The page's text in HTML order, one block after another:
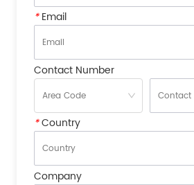
*Email
Contact Number
*Country
Company